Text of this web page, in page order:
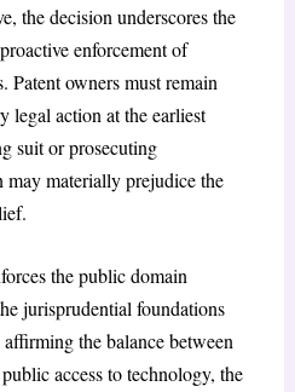
the decision underscores the
enforcement of
Patent owners must remain
legal action at the earliest
suit or prosecuting
may materially prejudice the
the public domain
jurisprudential foundations
the balance between
access to technology, the